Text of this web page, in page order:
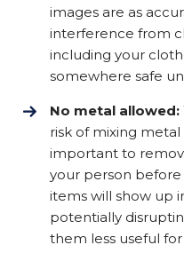
images are as
interference from
including your
somewhere safe
No metal allowed:
risk of mixing metal
important to
your person before
items will show up
potentially
them less useful